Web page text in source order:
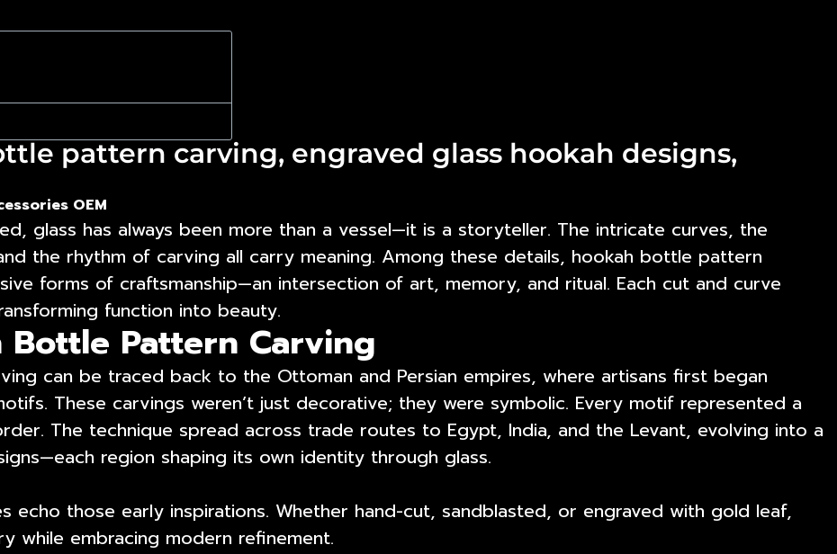
pattern carving, engraved glass hookah designs,
OEM
glass has always been more than a vessel—it is a storyteller. The intricate curves, the
the rhythm of carving all carry meaning. Among these details, hookah bottle pattern
forms of craftsmanship—an intersection of art, memory, and ritual. Each cut and curve
function into beauty.
Pattern Carving
can be traced back to the Ottoman and Persian empires, where artisans first began
These carvings weren’t just decorative; they were symbolic. Every motif represented a
The technique spread across trade routes to Egypt, India, and the Levant, evolving into a
region shaping its own identity through glass.
echo those early inspirations. Whether hand-cut, sandblasted, or engraved with gold leaf,
while embracing modern refinement.